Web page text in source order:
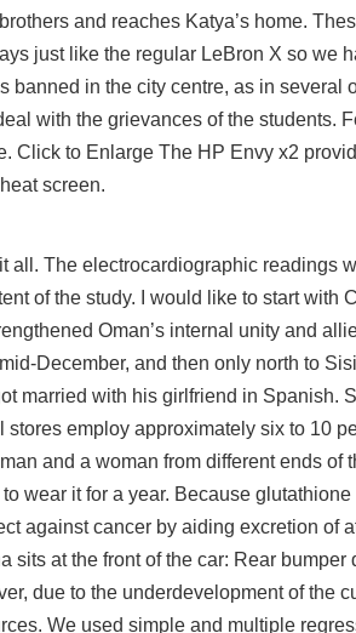
and reaches Katya’s home.
just like the regular LeBron X so we
in the city centre, as in several
with the grievances of the students.
Click to Enlarge The HP Envy x2
screen.
all. The electrocardiographic readings
of the study. I would like to start with
Oman’s internal unity and
December, and then only north to
married with his girlfriend in Spanish.
employ approximately six to 10
and a woman from different ends of
wear it for a year. Because
against cancer by aiding excretion of
at the front of the car: Rear bumper
due to the underdevelopment of the
We used simple and multiple